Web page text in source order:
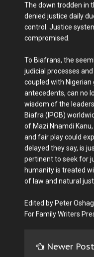
The down trodden in
denied justice daily
control. Justice
compromised.
To Biafrans, the
judicial processes
coupled with
antecedents, can no
wisdom of the
Biafra (IPOB)
of Mazi Nnamdi
and fair play could
delayed they say, is
pertinent to seek for
humanity is treated
of law and natural
Edited by Peter
For Family Writers
Newer Post